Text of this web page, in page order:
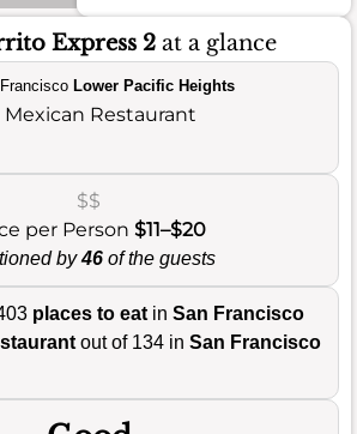
Express 2at a glance
Lower Pacific Heights
Mexican Restaurant
$$
per Person $11–$20
by46 of the guests
places to eatin San Francisco
out of 134 in San Francisco